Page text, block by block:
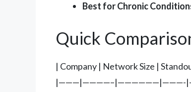
Best for Chronic
Quick
| Company | Network Size |
|———|————–|——————|———-